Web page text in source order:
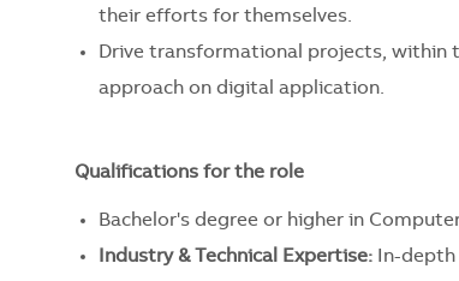
their efforts for themselves.
Drive transformational projects, within
approach on digital application. ​
Qualifications for the role
Bachelor's degree or higher in
Industry & Technical Expertise: In-